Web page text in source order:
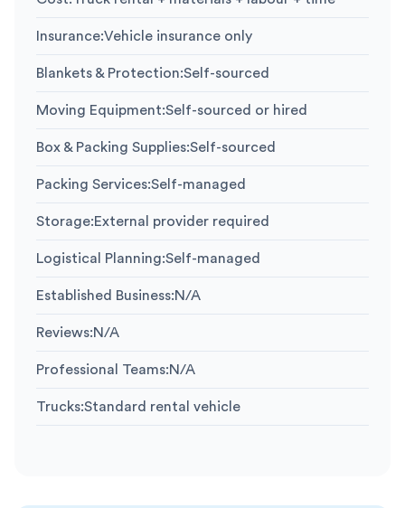
Insurance:Vehicle insurance only
Blankets & Protection:Self-sourced
Moving Equipment:Self-sourced or hired
Box & Packing Supplies:Self-sourced
Packing Services:Self-managed
Storage:External provider required
Logistical Planning:Self-managed
Established Business:N/A
Reviews:N/A
Professional Teams:N/A
Trucks:Standard rental vehicle